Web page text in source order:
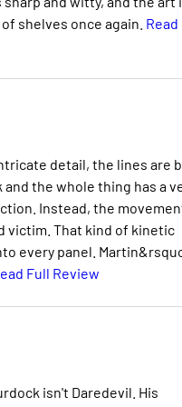
shelves once again. Read
detail, the lines are
the whole thing has a
Instead, the
victim. That kind of kinetic
every panel.
Full Review
isn't Daredevil. His